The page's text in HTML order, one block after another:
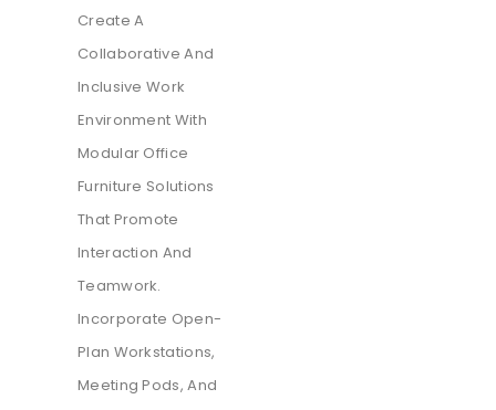
Create A
Collaborative And
Inclusive Work
Environment With
Modular Office
Furniture Solutions
That Promote
Interaction And
Teamwork.
Incorporate Open-
Plan Workstations,
Meeting Pods, And